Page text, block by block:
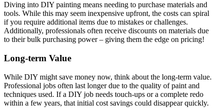
Diving into DIY painting means needing to purchase materials and
tools. While this may seem inexpensive upfront, the costs can spiral
if you require additional items due to mistakes or challenges.
Additionally, professionals often receive discounts on materials due
to their bulk purchasing power – giving them the edge on pricing!
Long-term Value
While DIY might save money now, think about the long-term value.
Professional jobs often last longer due to the quality of paint and
techniques used. If a DIY job needs touch-ups or a complete redo
within a few years, that initial cost savings could disappear quickly.